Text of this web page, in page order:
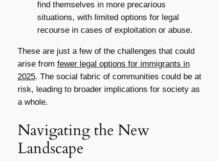
find themselves in more precarious
situations, with limited options for legal
recourse in cases of exploitation or abuse.
These are just a few of the challenges that could
arise from fewer legal options for immigrants in
2025. The social fabric of communities could be at
risk, leading to broader implications for society as
a whole.
Navigating the New
Landscape